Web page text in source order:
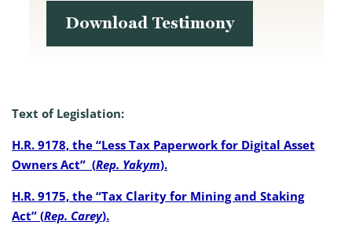
Download Testimony
Text of Legislation:
H.R. 9178, the “Less Tax Paperwork for Digital Asset
Owners Act” (Rep. Yakym).
H.R. 9175, the “Tax Clarity for Mining and Staking
Act” (Rep. Carey).